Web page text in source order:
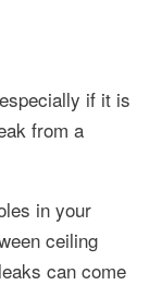
if it is
from a
in your
ceiling
can come